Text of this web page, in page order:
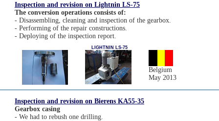
Inspection and revision on Lightnin LS-75
The conversion operations consists of:
- Disassembling, cleaning and inspection of the gearbox.
- Performing of the repair constructions.
- Deploying of the inspection report.
LIGHTNIN LS-75
Belgium
May 2013
Inspection and revision on Bierens KA55-35
Gearbox casing
- We had to rebush one drilling.